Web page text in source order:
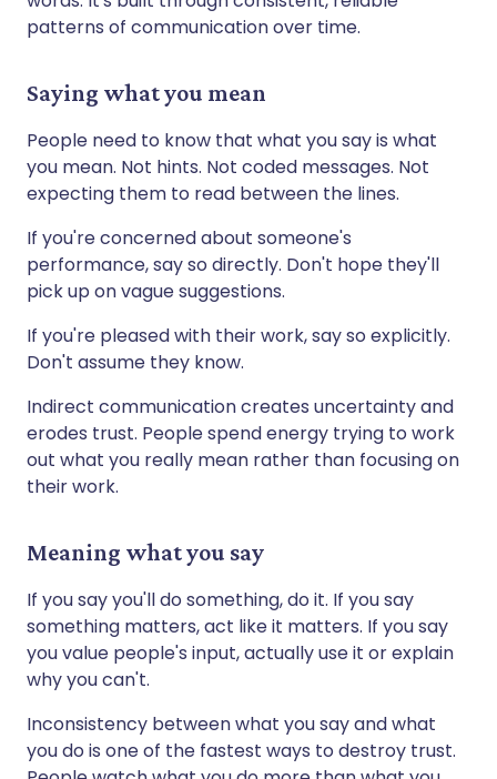
patterns of communication over time.
Saying what you mean
People need to know that what you say is what
you mean. Not hints. Not coded messages. Not
expecting them to read between the lines.
If you're concerned about someone's
performance, say so directly. Don't hope they'll
pick up on vague suggestions.
If you're pleased with their work, say so explicitly.
Don't assume they know.
Indirect communication creates uncertainty and
erodes trust. People spend energy trying to work
out what you really mean rather than focusing on
their work.
Meaning what you say
If you say you'll do something, do it. If you say
something matters, act like it matters. If you say
you value people's input, actually use it or explain
why you can't.
Inconsistency between what you say and what
you do is one of the fastest ways to destroy trust.